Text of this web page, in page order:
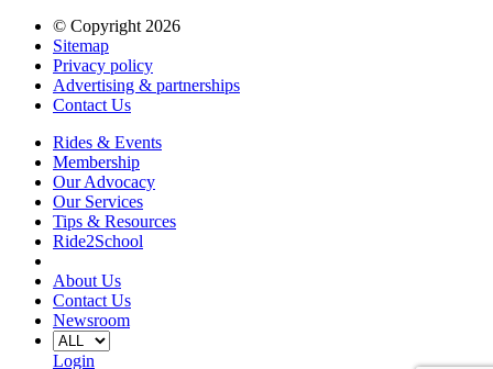
© Copyright 2026
Sitemap
Privacy policy
Advertising & partnerships
Contact Us
Rides & Events
Membership
Our Advocacy
Our Services
Tips & Resources
Ride2School
About Us
Contact Us
Newsroom
Login